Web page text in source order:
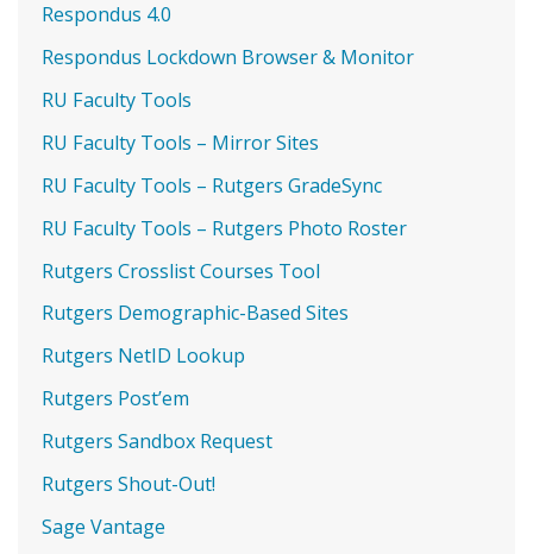
Respondus 4.0
Respondus Lockdown Browser & Monitor
RU Faculty Tools
RU Faculty Tools – Mirror Sites
RU Faculty Tools – Rutgers GradeSync
RU Faculty Tools – Rutgers Photo Roster
Rutgers Crosslist Courses Tool
Rutgers Demographic-Based Sites
Rutgers NetID Lookup
Rutgers Post’em
Rutgers Sandbox Request
Rutgers Shout-Out!
Sage Vantage